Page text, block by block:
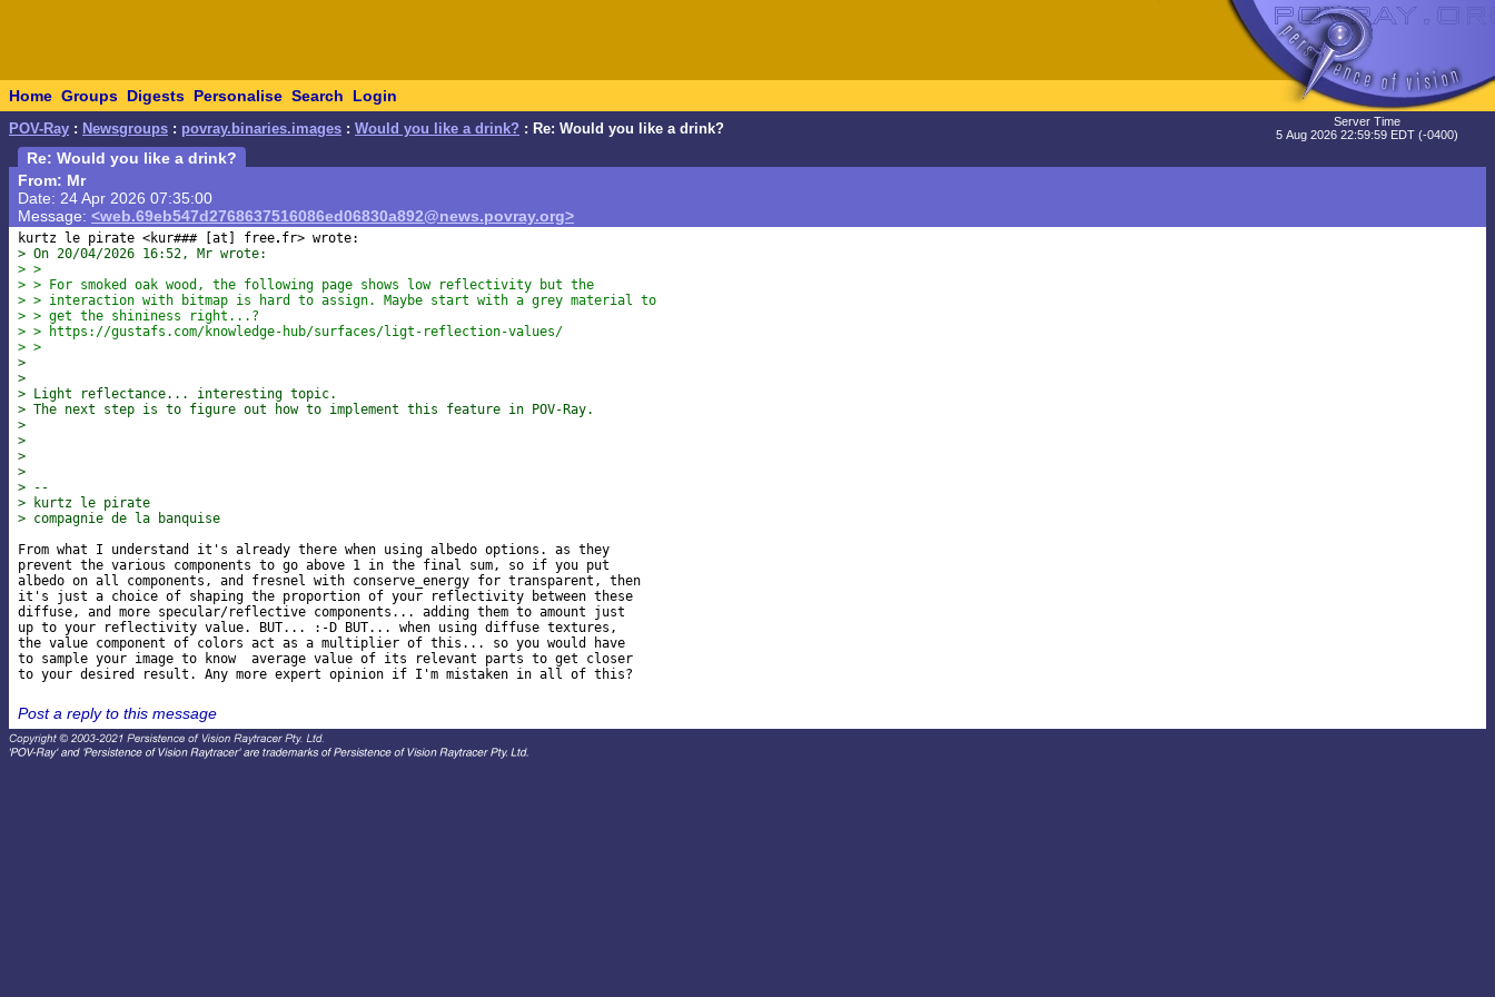
Home Groups Digests Personalise Search Login
POV-Ray : Newsgroups : povray.binaries.images : Would you like a drink? : Re: Would you like a drink?
Server Time
5 Aug 2026 22:59:59 EDT (-0400)
Re: Would you like a drink?
From: Mr
Date: 24 Apr 2026 07:35:00
Message: <web.69eb547d2768637516086ed06830a892@news.povray.org>
kurtz le pirate <kur### [at] free
> On 20/04/2026 16:52, Mr wrote:
> >
> > For smoked oak wood, the following page shows low reflectivity but the
> > interaction with bitmap is hard to assign. Maybe start with a grey material to
> > get the shininess right...?
> > https://gustafs.com/knowledge-hub/surfaces/ligt-reflection-values/
> >
>
>
> Light reflectance... interesting topic.
> The next step is to figure out how to implement this feature in POV-Ray.
>
>
>
>
> --
> kurtz le pirate
> compagnie de la banquise
From what I understand it's already there when using albedo options. as they
prevent the various components to go above 1 in the final sum, so if you put
albedo on all components, and fresnel with conserve_energy for transparent, then
it's just a choice of shaping the proportion of your reflectivity between these
diffuse, and more specular/reflective components... adding them to amount just
up to your reflectivity value. BUT... :-D BUT... when using diffuse textures,
the value component of colors act as a multiplier of this... so you would have
to sample your image to know  average value of its relevant parts to get closer
Post a reply to this message